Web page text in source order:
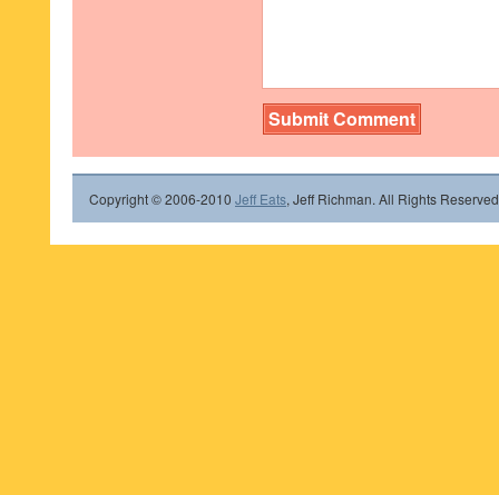
Copyright © 2006-2010 Jeff Eats, Jeff Richman. All Rights